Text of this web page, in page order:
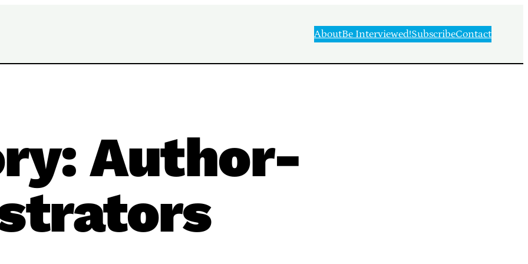
AboutBe Interviewed!SubscribeContact
Author-